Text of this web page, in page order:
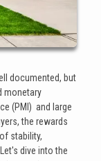
documented, but
monetary
(PMI) and large
the rewards
stability,
dive into the